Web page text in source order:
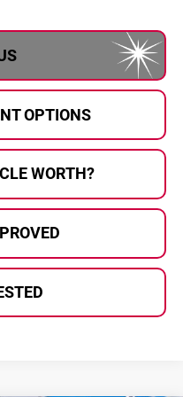
OPTIONS
WORTH?